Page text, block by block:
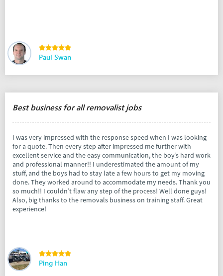
Paul Swan
Best business for all removalist jobs
I was very impressed with the response speed when I was looking
for a quote. Then every step after impressed me further with
excellent service and the easy communication, the boy’s hard work
and professional manner!! I underestimated the amount of my
stuff, and the boys had to stay late a few hours to get my moving
done. They worked around to accommodate my needs. Thank you
so much!! I couldn’t flaw any step of the process! Well done guys!
Also, big thanks to the removals business on training staff. Great
experience!
Ping Han